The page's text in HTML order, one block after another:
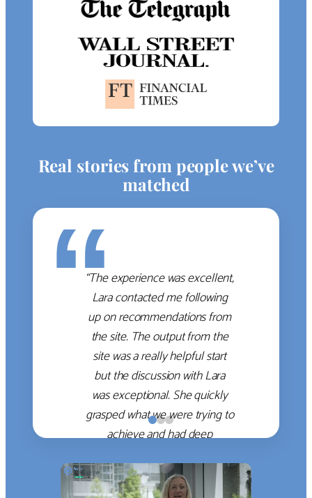
Real stories from people we’ve
matched
““The experience was excellent,
Lara contacted me following
up on recommendations from
the site. The output from the
site was a really helpful start
but the discussion with Lara
was exceptional. She quickly
grasped what we were trying to
achieve and had deep
which she used to help select
the right shortlist for us. She